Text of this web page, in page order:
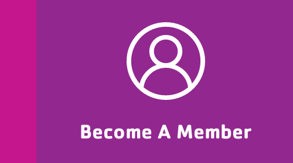
Become A Member